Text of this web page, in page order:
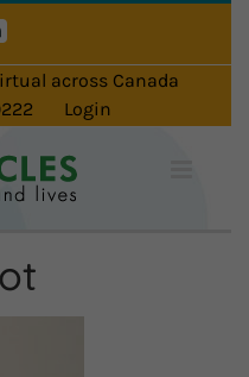
across Canada
Login